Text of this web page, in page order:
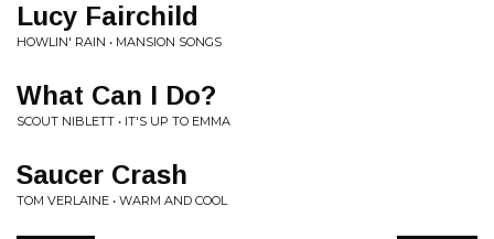
Lucy Fairchild
HOWLIN' RAIN • MANSION SONGS
What Can I Do?
SCOUT NIBLETT • IT'S UP TO EMMA
Saucer Crash
TOM VERLAINE • WARM AND COOL